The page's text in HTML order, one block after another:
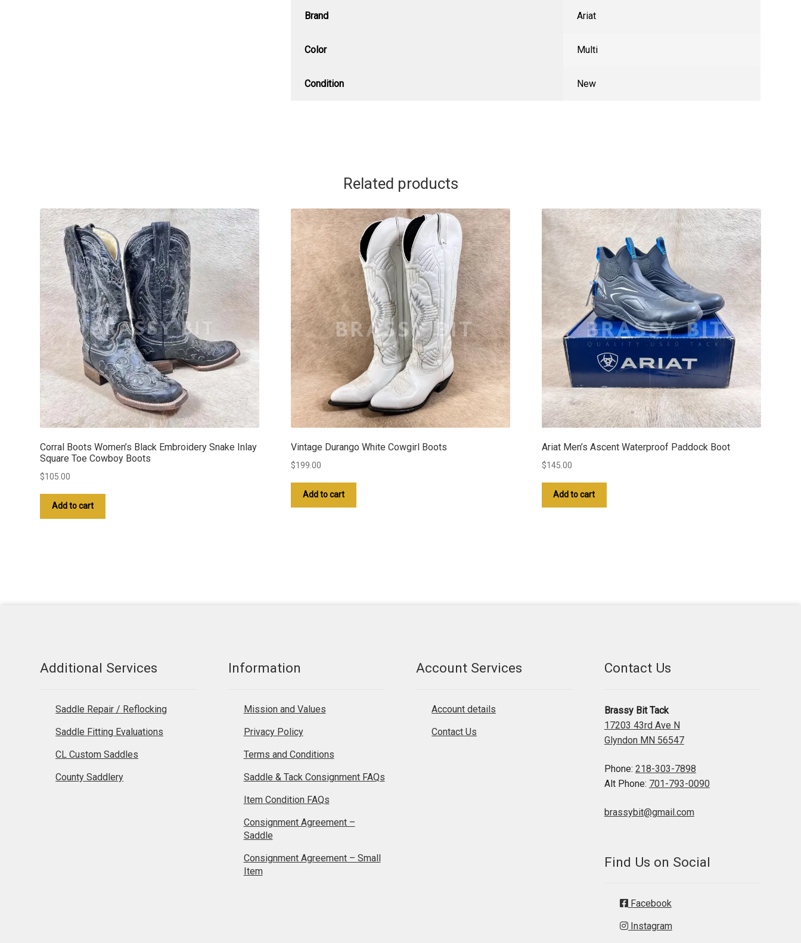
Brand Ariat
Color Multi
Condition New
Related products
Corral Boots Women’s Black Embroidery Snake Inlay
Square Toe Cowboy Boots
$105.00
Add to cart
Vintage Durango White Cowgirl Boots
$199.00
Add to cart
Ariat Men’s Ascent Waterproof Paddock Boot
$145.00
Add to cart
Additional Services
Saddle Repair / Reflocking
Saddle Fitting Evaluations
CL Custom Saddles
County Saddlery
Information
Mission and Values
Privacy Policy
Terms and Conditions
Saddle & Tack Consignment FAQs
Item Condition FAQs
Consignment Agreement –
Saddle
Consignment Agreement – Small
Item
Account Services
Account details
Contact Us
Contact Us
Brassy Bit Tack
17203 43rd Ave N
Glyndon MN 56547
Phone: 218-303-7898
Alt Phone: 701-793-0090
brassybit@gmail.com
Find Us on Social
Facebook
Instagram